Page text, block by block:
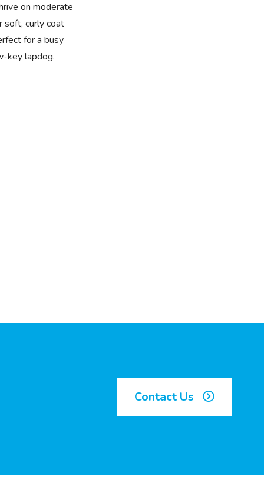
on moderate
soft, curly coat
for a busy
key lapdog.
Contact Us